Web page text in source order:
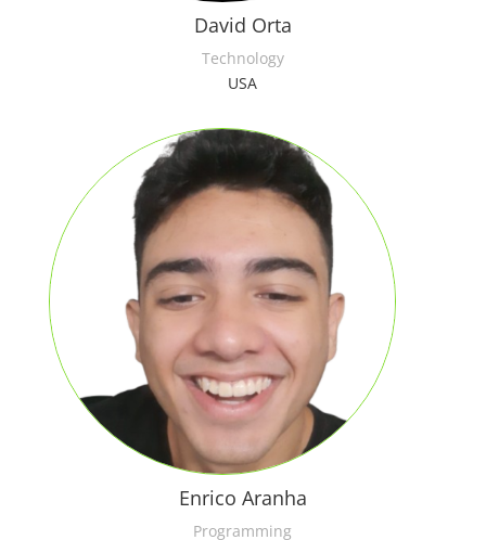
David Orta
Technology
USA
Enrico Aranha
Programming